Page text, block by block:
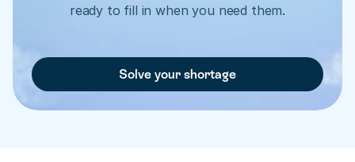
ready to fill in when you need them.
Solve your shortage